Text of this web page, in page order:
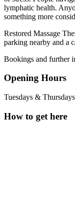
lymphatic health.
something more
Restored Massage
parking nearby and a
Bookings and further
Opening Hours
Tuesdays &
How to get here